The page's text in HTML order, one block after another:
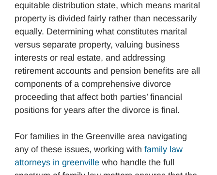
equitable distribution state, which means marital
property is divided fairly rather than necessarily
equally. Determining what constitutes marital
versus separate property, valuing business
interests or real estate, and addressing
retirement accounts and pension benefits are all
components of a comprehensive divorce
proceeding that affect both parties’ financial
positions for years after the divorce is final.
For families in the Greenville area navigating
any of these issues, working with family law
attorneys in greenville who handle the full